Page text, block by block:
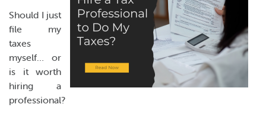
Should I just
file my
taxes
myself… or
is it worth
hiring a
professional?